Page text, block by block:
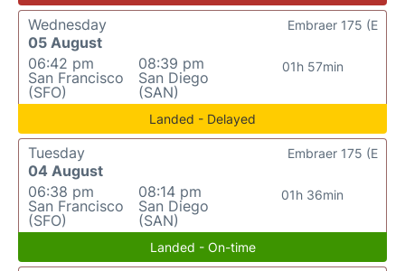
Wednesday
05 August
06:42 pm
San Francisco
(SFO)
08:39 pm
San Diego
(SAN)
01h 57min
Embraer 175 (E
Landed - Delayed
Tuesday
04 August
06:38 pm
San Francisco
(SFO)
08:14 pm
San Diego
(SAN)
01h 36min
Embraer 175 (E
Landed - On-time